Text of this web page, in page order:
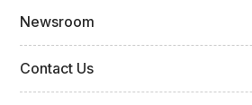
Newsroom
Contact Us